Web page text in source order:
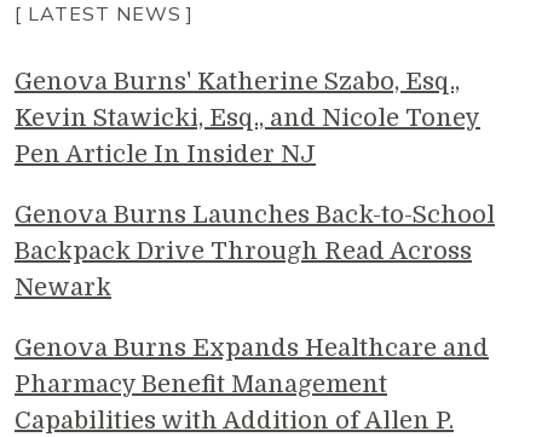
[ LATEST NEWS ]
Genova Burns' Katherine Szabo, Esq.,
Kevin Stawicki, Esq., and Nicole Toney
Pen Article In Insider NJ
Genova Burns Launches Back-to-School
Backpack Drive Through Read Across
Newark
Genova Burns Expands Healthcare and
Pharmacy Benefit Management
Capabilities with Addition of Allen P.